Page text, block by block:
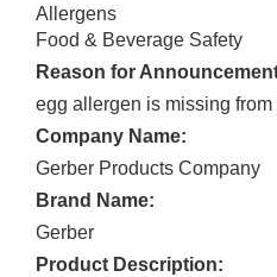
Allergens
Food & Beverage Safety
Reason for
egg allergen is missing
Company Name:
Gerber Products Company
Brand Name:
Gerber
Product Description: